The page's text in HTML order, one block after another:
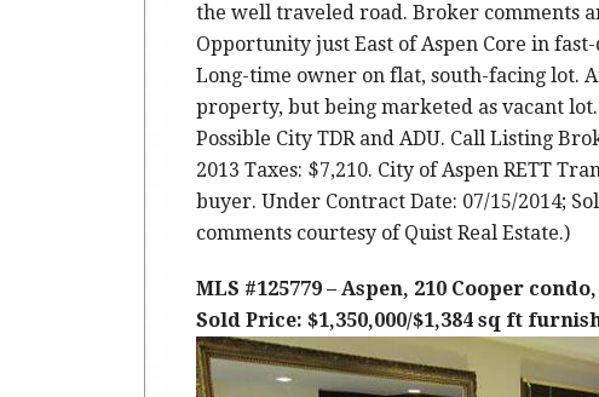
the well traveled road. Broker comments
Opportunity just East of Aspen Core in
Long-time owner on flat, south-facing lot.
property, but being marketed as vacant
Possible City TDR and ADU. Call Listing
2013 Taxes: $7,210. City of Aspen RETT
buyer. Under Contract Date: 07/15/2014;
comments courtesy of Quist Real Estate.)
MLS #125779 – Aspen, 210 Cooper
Sold Price: $1,350,000/$1,384 sq ft